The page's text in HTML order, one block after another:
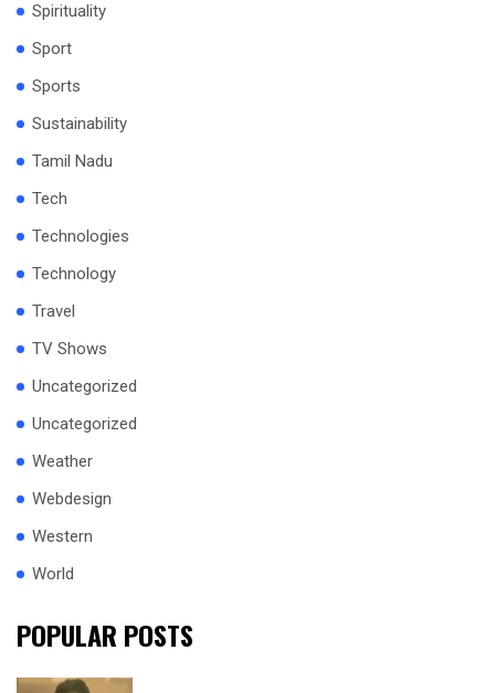
Spirituality
Sport
Sports
Sustainability
Tamil Nadu
Tech
Technologies
Technology
Travel
TV Shows
Uncategorized
Uncategorized
Weather
Webdesign
Western
World
POPULAR POSTS